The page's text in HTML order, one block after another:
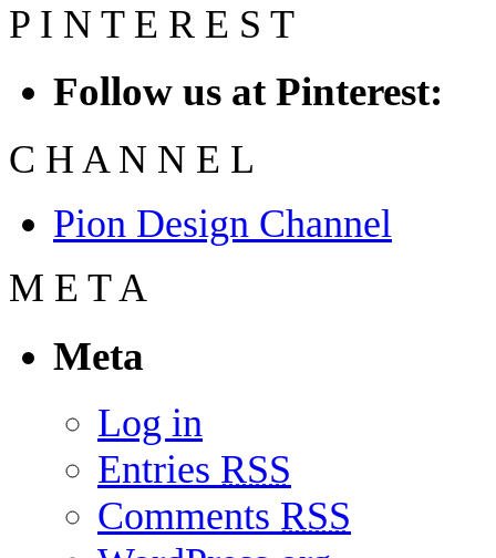
P I N T E R E S T
Follow us at Pinterest:
C H A N N E L
Pion Design Channel
M E T A
Meta
Log in
Entries RSS
Comments RSS